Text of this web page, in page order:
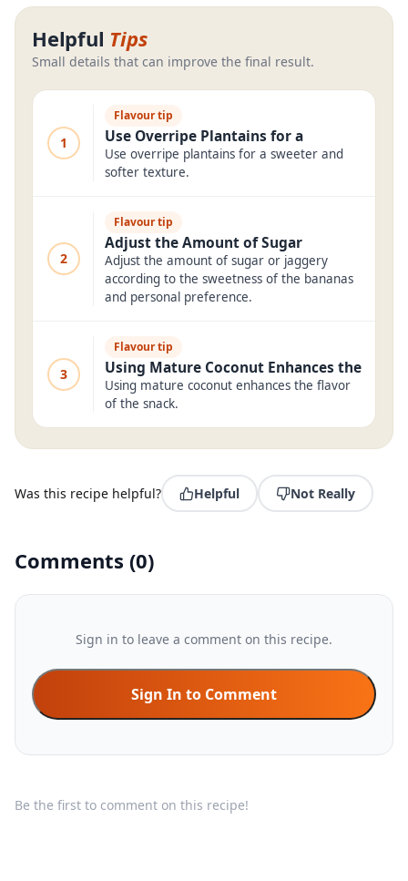
Helpful Tips
Small details that can improve the final result.
1
Flavour tip
Use Overripe Plantains for a
Use overripe plantains for a sweeter and
softer texture.
2
Flavour tip
Adjust the Amount of Sugar
Adjust the amount of sugar or jaggery
according to the sweetness of the bananas
and personal preference.
3
Flavour tip
Using Mature Coconut Enhances the
Using mature coconut enhances the flavor
of the snack.
Was this recipe helpful? Helpful Not Really
Comments (0)
Sign in to leave a comment on this recipe.
Sign In to Comment
Be the first to comment on this recipe!